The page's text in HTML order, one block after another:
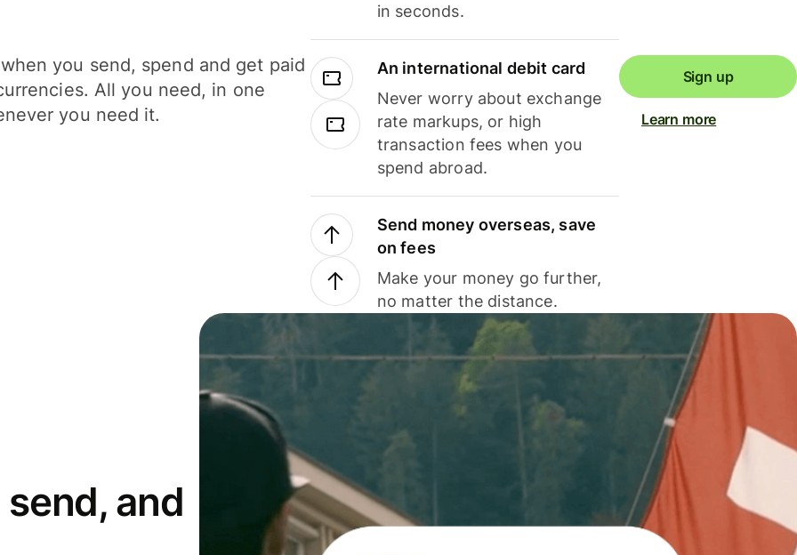
you send, spend and get paid
All you need, in one
you need it.
in seconds.
An international debit card
Never worry about exchange
rate markups, or high
transaction fees when you
spend abroad.
Send money overseas, save
on fees
Make your money go further,
no matter the distance.
Sign up
Learn more
and